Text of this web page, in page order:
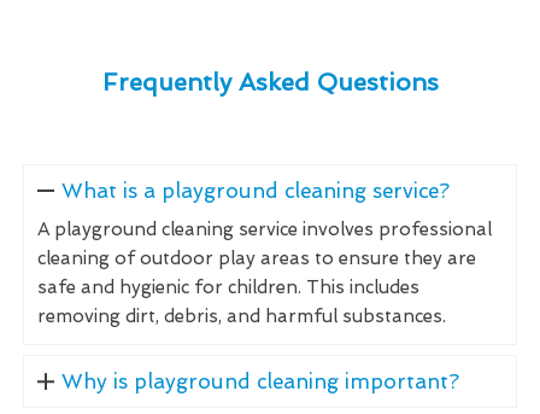
Frequently Asked Questions
What is a playground cleaning service?
A playground cleaning service involves professional
cleaning of outdoor play areas to ensure they are
safe and hygienic for children. This includes
removing dirt, debris, and harmful substances.
Why is playground cleaning important?